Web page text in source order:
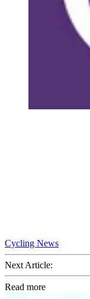
Cycling News
Next Article:
Read more